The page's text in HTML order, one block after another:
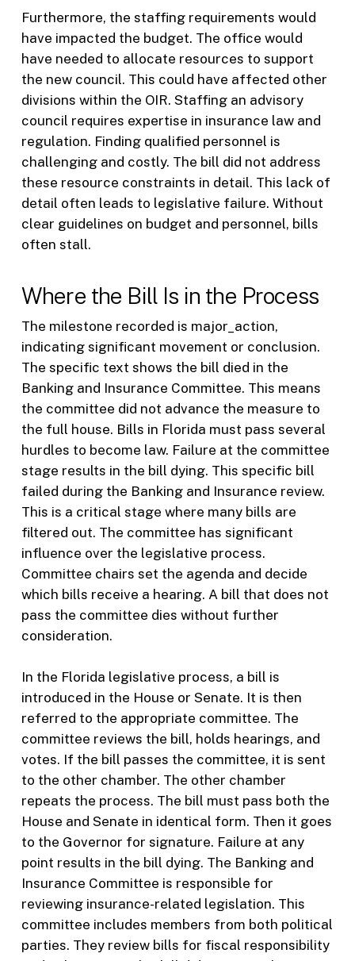
Furthermore, the staffing requirements would
have impacted the budget. The office would
have needed to allocate resources to support
the new council. This could have affected other
divisions within the OIR. Staffing an advisory
council requires expertise in insurance law and
regulation. Finding qualified personnel is
challenging and costly. The bill did not address
these resource constraints in detail. This lack of
detail often leads to legislative failure. Without
clear guidelines on budget and personnel, bills
often stall.
Where the Bill Is in the Process
The milestone recorded is major_action,
indicating significant movement or conclusion.
The specific text shows the bill died in the
Banking and Insurance Committee. This means
the committee did not advance the measure to
the full house. Bills in Florida must pass several
hurdles to become law. Failure at the committee
stage results in the bill dying. This specific bill
failed during the Banking and Insurance review.
This is a critical stage where many bills are
filtered out. The committee has significant
influence over the legislative process.
Committee chairs set the agenda and decide
which bills receive a hearing. A bill that does not
pass the committee dies without further
consideration.
In the Florida legislative process, a bill is
introduced in the House or Senate. It is then
referred to the appropriate committee. The
committee reviews the bill, holds hearings, and
votes. If the bill passes the committee, it is sent
to the other chamber. The other chamber
repeats the process. The bill must pass both the
House and Senate in identical form. Then it goes
to the Governor for signature. Failure at any
point results in the bill dying. The Banking and
Insurance Committee is responsible for
reviewing insurance-related legislation. This
committee includes members from both political
parties. They review bills for fiscal responsibility